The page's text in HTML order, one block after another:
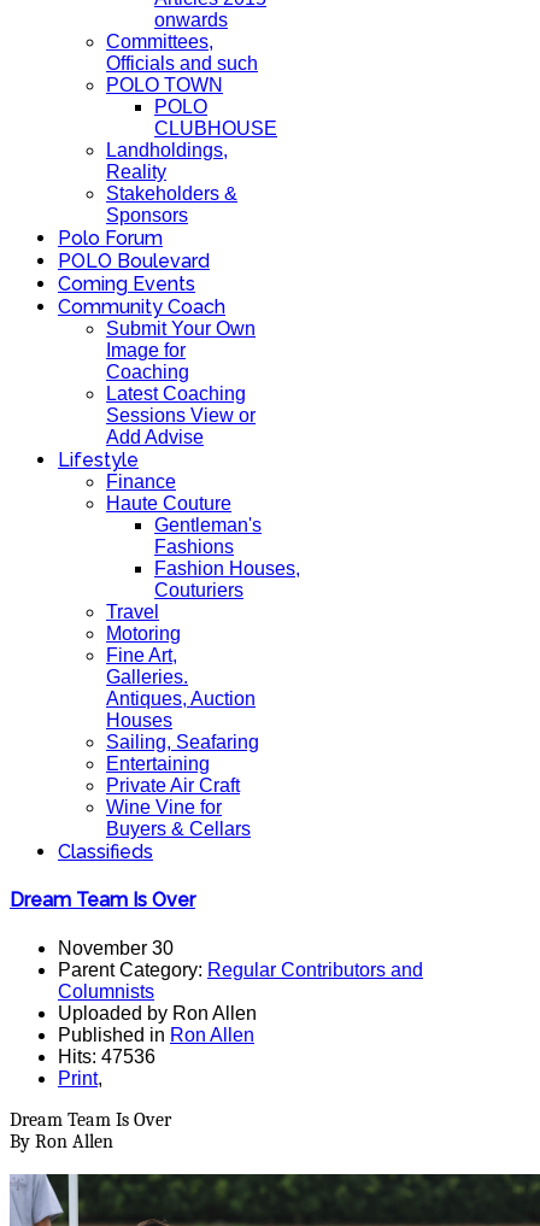
onwards
Committees,
Officials and such
POLO TOWN
POLO
CLUBHOUSE
Landholdings,
Reality
Stakeholders &
Sponsors
Polo Forum
POLO Boulevard
Coming Events
Community Coach
Submit Your Own
Image for
Coaching
Latest Coaching
Sessions View or
Add Advise
Lifestyle
Finance
Haute Couture
Gentleman's
Fashions
Fashion Houses,
Couturiers
Travel
Motoring
Fine Art,
Galleries.
Antiques, Auction
Houses
Sailing, Seafaring
Entertaining
Private Air Craft
Wine Vine for
Buyers & Cellars
Classifieds
Dream Team Is Over
November 30
Parent Category: Regular Contributors and
Columnists
Uploaded by Ron Allen
Published in Ron Allen
Hits: 47536
Print,
Dream Team Is Over
By Ron Allen